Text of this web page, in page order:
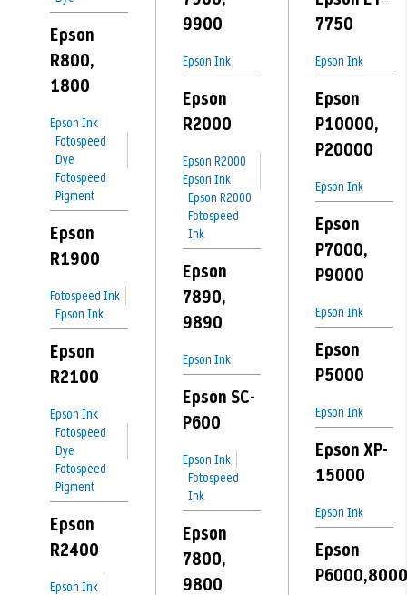
Epson
R800,
1800
Epson Ink
Fotospeed
Dye
Fotospeed
Pigment
Epson
R1900
Fotospeed Ink
Epson Ink
Epson
R2100
Epson Ink
Fotospeed
Dye
Fotospeed
Pigment
Epson
R2400
Epson Ink
9900
Epson Ink
Epson
R2000
Epson R2000
Epson Ink
Epson R2000
Fotospeed
Ink
Epson
7890,
9890
Epson Ink
Epson SC-
P600
Epson Ink
Fotospeed
Ink
Epson
7800,
9800
7750
Epson Ink
Epson
P10000,
P20000
Epson Ink
Epson
P7000,
P9000
Epson Ink
Epson
P5000
Epson Ink
Epson XP-
15000
Epson Ink
Epson
P6000,8000